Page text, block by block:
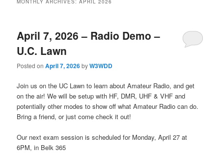
MONTHLY ARCHIVES:APRIL 2026
April 7, 2026 – Radio Demo –
U.C. Lawn
Posted onApril 7, 2026byW3WDD
Join us on the UC Lawn to learn about Amateur Radio, and get
on the air! We will be setup with HF, DMR, UHF & VHF and
potentially other modes to show off what Amateur Radio can do.
Bring a friend, or just come check it out!
Our next exam session is scheduled for Monday, April 27 at
6PM, in Belk 365